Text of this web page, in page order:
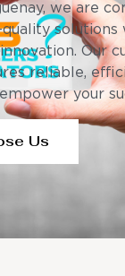
we are
solutions
Our
reliable,
your
Us